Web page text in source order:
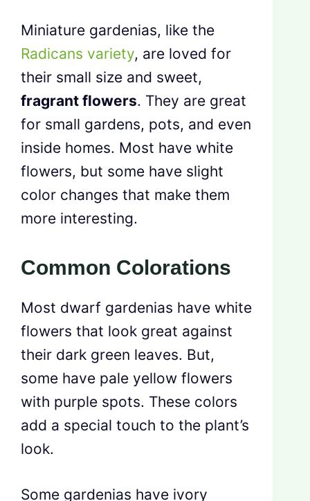
Miniature gardenias, like the
Radicans variety, are loved for
their small size and sweet,
fragrant flowers. They are great
for small gardens, pots, and even
inside homes. Most have white
flowers, but some have slight
color changes that make them
more interesting.
Common Colorations
Most dwarf gardenias have white
flowers that look great against
their dark green leaves. But,
some have pale yellow flowers
with purple spots. These colors
add a special touch to the plant’s
look.
Some gardenias have ivory